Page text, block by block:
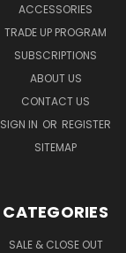
ACCESSORIES
TRADE UP PROGRAM
SUBSCRIPTIONS
ABOUT US
CONTACT US
SIGN IN OR REGISTER
SITEMAP
CATEGORIES
SALE & CLOSE OUT